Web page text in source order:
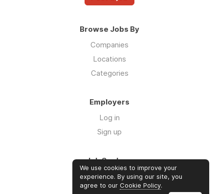
Browse Jobs By
Companies
Locations
Categories
Employers
Log in
Sign up
Job Seekers
Log in
Sign up
We use cookies to improve your
experience. By using our site, you
agree to our Cookie Policy.